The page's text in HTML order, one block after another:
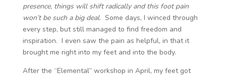
presence, things will shift radically and this foot pain
won’t be such a big deal. Some days, I winced through
every step, but still managed to find freedom and
inspiration. I even saw the pain as helpful, in that it
brought me right into my feet and into the body.
After the “Elemental” workshop in April, my feet got